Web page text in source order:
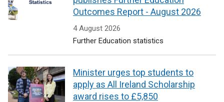
Outcomes Report - August 2026
4 August 2026
Further Education statistics
Minister urges top students to
apply as All Ireland Scholarship
award rises to £5,850